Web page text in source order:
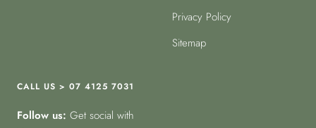
Privacy Policy
Sitemap
CALL US > 07 4125 7031
Follow us: Get social with